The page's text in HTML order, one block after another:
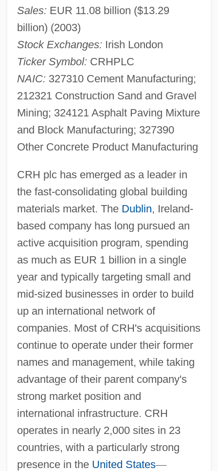
Sales: EUR 11.08 billion ($13.29
billion) (2003)
Stock Exchanges: Irish London
Ticker Symbol: CRHPLC
NAIC: 327310 Cement Manufacturing;
212321 Construction Sand and Gravel
Mining; 324121 Asphalt Paving Mixture
and Block Manufacturing; 327390
Other Concrete Product Manufacturing
CRH plc has emerged as a leader in
the fast-consolidating global building
materials market. The Dublin, Ireland-
based company has long pursued an
active acquisition program, spending
as much as EUR 1 billion in a single
year and typically targeting small and
mid-sized businesses in order to build
up an international network of
companies. Most of CRH's acquisitions
continue to operate under their former
names and management, while taking
advantage of their parent company's
strong market position and
international infrastructure. CRH
operates in nearly 2,000 sites in 23
countries, with a particularly strong
presence in the United States—